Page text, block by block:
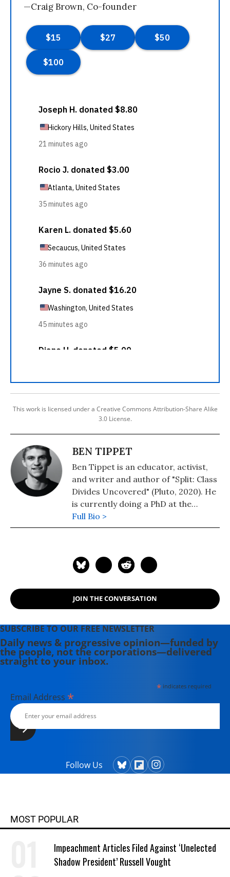
—Craig Brown, Co-founder
This work is licensed under a Creative Commons Attribution-Share Alike
3.0 License.
BEN TIPPET
Ben Tippet is an educator, activist,
and writer and author of "Split: Class
Divides Uncovered" (Pluto, 2020). He
is currently doing a PhD at the
University of Greenwich, researching
the causes of wealth inequality in the
written for Novara, Strike! and
Full Bio >
JOIN THE CONVERSATION
SUBSCRIBE TO OUR FREE NEWSLETTER
Daily news & progressive opinion—funded by
the people, not the corporations—delivered
straight to your inbox.
*indicates required
Email Address *
Follow Us
MOST POPULAR
Impeachment Articles Filed Against ‘Unelected
Shadow President’ Russell Vought